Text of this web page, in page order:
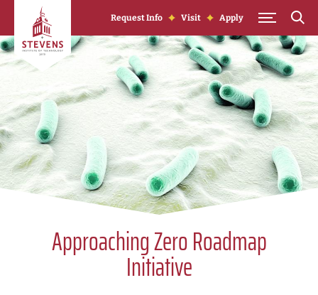
Skip to Content
Request Info Visit Apply
Approaching Zero Roadmap
Initiative